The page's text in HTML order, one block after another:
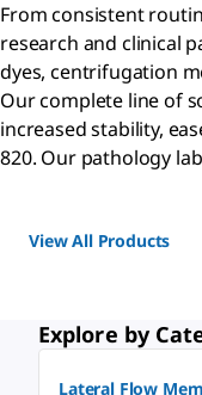
From consistent
research and clinical
dyes, centrifugation
Our complete line of
increased stability,
820. Our pathology
View All Products
Explore by
Lateral Flow